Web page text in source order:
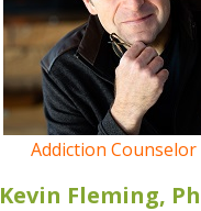
Addiction Counselor
Kevin Fleming,